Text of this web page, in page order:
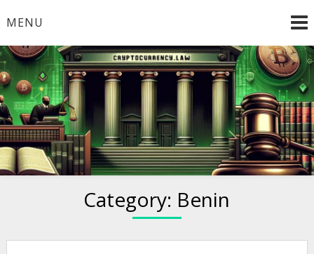
toMENU
Welcome to
Cryptocurrency.Law
Category: Benin